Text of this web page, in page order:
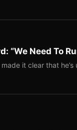
“We Need To
it clear that